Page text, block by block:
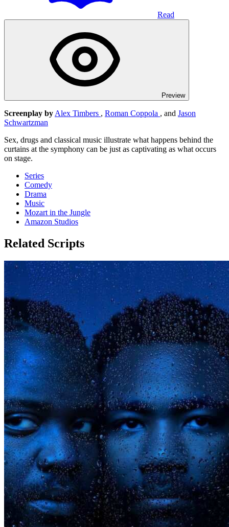
Read
Preview
Screenplay by Alex Timbers , Roman Coppola , and Jason
Schwartzman
Sex, drugs and classical music illustrate what happens behind the
curtains at the symphony can be just as captivating as what occurs
on stage.
Series
Comedy
Drama
Music
Mozart in the Jungle
Amazon Studios
Related Scripts